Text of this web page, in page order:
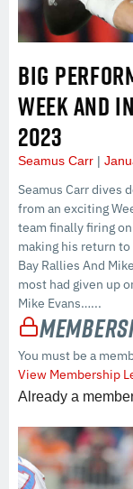
BIG
WEEK AND
2023
Seamus Carr
Seamus Carr dives
from an exciting
team finally firing
making his return
Bay Rallies And
most had given up
Mike Evans…...
You must be a
View Membership
Already a